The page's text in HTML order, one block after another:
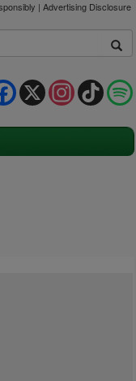
| Advertising Disclosure
TikTok
Instagram
X
Facebook